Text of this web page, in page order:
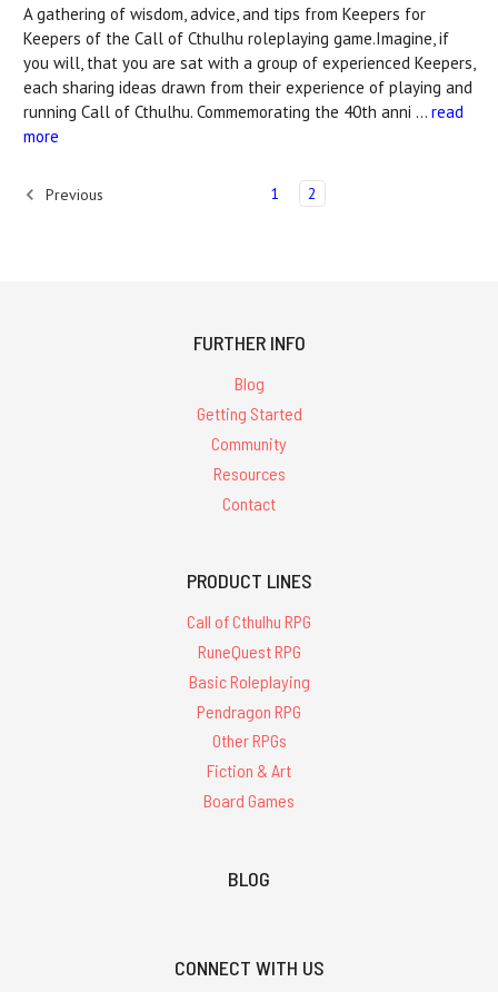
A gathering of wisdom, advice, and tips from Keepers for
Keepers of the Call of Cthulhu roleplaying game.Imagine, if
you will, that you are sat with a group of experienced Keepers,
each sharing ideas drawn from their experience of playing and
running Call of Cthulhu. Commemorating the 40th anni … read
more
Previous 1 2
FURTHER INFO
Blog
Getting Started
Community
Resources
Contact
PRODUCT LINES
Call of Cthulhu RPG
RuneQuest RPG
Basic Roleplaying
Pendragon RPG
Other RPGs
Fiction & Art
Board Games
BLOG
CONNECT WITH US